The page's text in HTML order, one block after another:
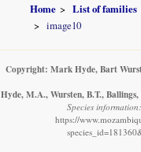
Home List of families
image10
Copyright: Mark Hyde, Bart
Hyde, M.A., Wursten, B.T.,
Species
https://